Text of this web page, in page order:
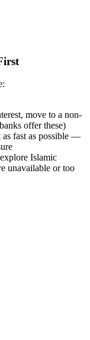
move to a non-
offer these)
as fast as possible —
Islamic
unavailable or too